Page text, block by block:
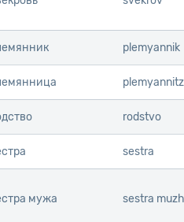
plemyannik
rodstvo
sestra
мужа sestra